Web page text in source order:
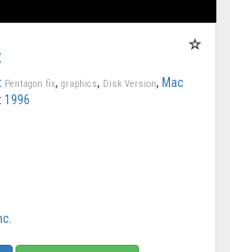
Pentagon fix, graphics, Disk Version, Mac
1996